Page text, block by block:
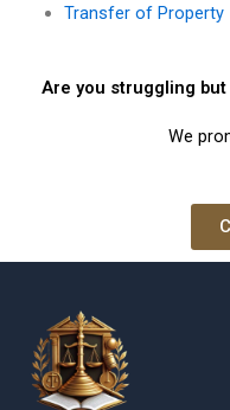
Transfer of Property
Are you struggling
We